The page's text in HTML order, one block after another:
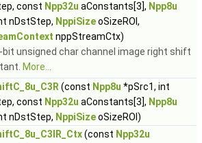
const Npp32u aConstants[3], Npp8u
nDstStep, NppiSizeoSizeROI,
nppStreamCtx)
bit unsigned char channel image right shift
More...
(const Npp8u *pSrc1, int
const Npp32u aConstants[3], Npp8u
nDstStep, NppiSizeoSizeROI)
(const Npp32u